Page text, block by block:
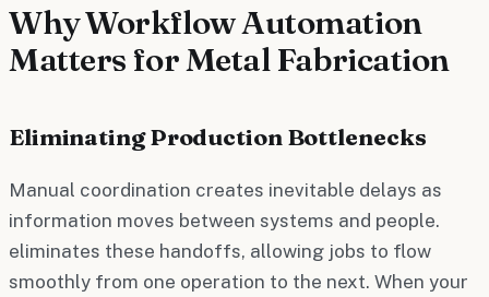
Why Workflow Automation
Matters for Metal Fabrication
Eliminating Production Bottlenecks
Manual coordination creates inevitable delays as
information moves between systems and people.
eliminates these handoffs, allowing jobs to flow
smoothly from one operation to the next. When your